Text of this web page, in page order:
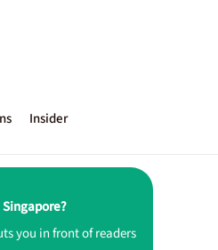
Insider
you in front of readers